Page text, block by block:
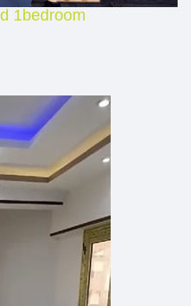
1bedroom